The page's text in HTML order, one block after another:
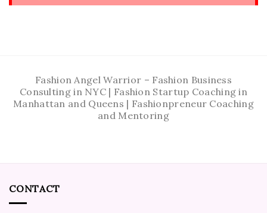
Fashion Angel Warrior – Fashion Business
Consulting in NYC | Fashion Startup Coaching in
Manhattan and Queens | Fashionpreneur Coaching
and Mentoring
CONTACT